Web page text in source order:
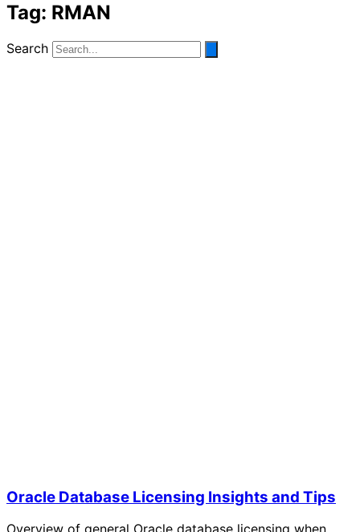
Tag: RMAN
Search
Oracle Database Licensing Insights and Tips